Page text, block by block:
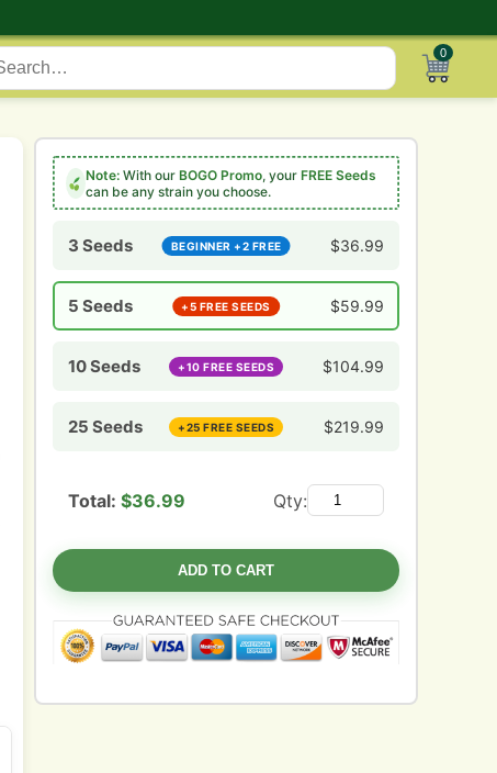
0
Note:With our BOGO Promo, your FREE Seeds
can be any strain you choose.
BEGINNER +2 FREE
3 Seeds $36.99
+5 FREE SEEDS
5 Seeds $59.99
+10 FREE SEEDS
10 Seeds $104.99
+25 FREE SEEDS
25 Seeds $219.99
Total: $36.99 Qty:
ADD TO CART